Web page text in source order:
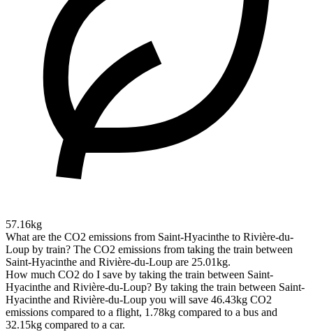
57.16kg
What are the CO2 emissions from Saint-Hyacinthe to Rivière-du-
Loup by train? The CO2 emissions from taking the train between
Saint-Hyacinthe and Rivière-du-Loup are 25.01kg.
How much CO2 do I save by taking the train between Saint-
Hyacinthe and Rivière-du-Loup? By taking the train between Saint-
Hyacinthe and Rivière-du-Loup you will save 46.43kg CO2
emissions compared to a flight, 1.78kg compared to a bus and
32.15kg compared to a car.